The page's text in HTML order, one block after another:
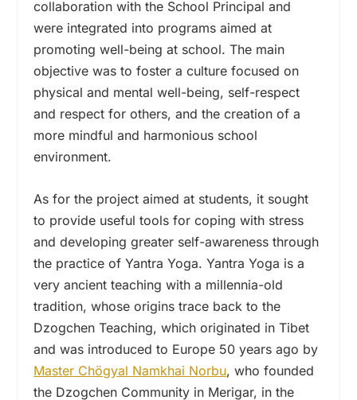
collaboration with the School Principal and
were integrated into programs aimed at
promoting well-being at school. The main
objective was to foster a culture focused on
physical and mental well-being, self-respect
and respect for others, and the creation of a
more mindful and harmonious school
environment.
As for the project aimed at students, it sought
to provide useful tools for coping with stress
and developing greater self-awareness through
the practice of Yantra Yoga. Yantra Yoga is a
very ancient teaching with a millennia-old
tradition, whose origins trace back to the
Dzogchen Teaching, which originated in Tibet
and was introduced to Europe 50 years ago by
Master Chögyal Namkhai Norbu, who founded
the Dzogchen Community in Merigar, in the